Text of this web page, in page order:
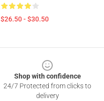
$26.50 - $30.50
Shop with confidence
24/7 Protected from clicks to
delivery